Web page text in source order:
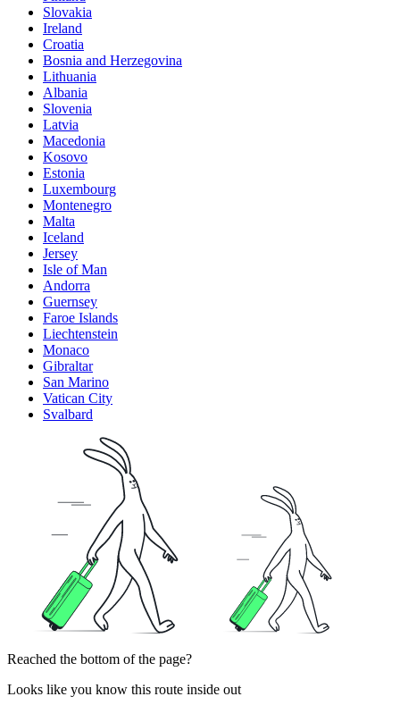
Slovakia
Ireland
Croatia
Bosnia and Herzegovina
Lithuania
Albania
Slovenia
Latvia
Macedonia
Kosovo
Estonia
Luxembourg
Montenegro
Malta
Iceland
Jersey
Isle of Man
Andorra
Guernsey
Faroe Islands
Liechtenstein
Monaco
Gibraltar
San Marino
Vatican City
Svalbard
Reached the bottom of the page?
Looks like you know this route inside out